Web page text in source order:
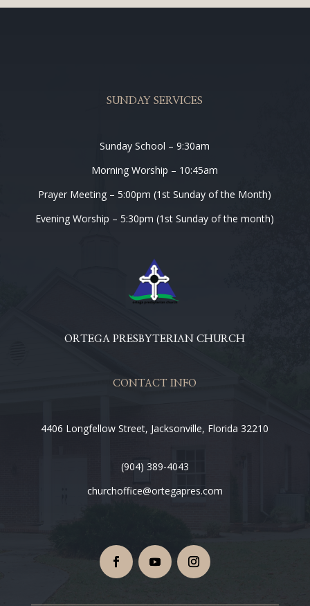
SUNDAY SERVICES
Sunday School – 9:30am
Morning Worship – 10:45am
Prayer Meeting – 5:00pm (1st Sunday of the Month)
Evening Worship – 5:30pm (1st Sunday of the month)
ORTEGA PRESBYTERIAN CHURCH
CONTACT INFO
4406 Longfellow Street, Jacksonville, Florida 32210
(904) 389-4043
churchoffice@ortegapres.com